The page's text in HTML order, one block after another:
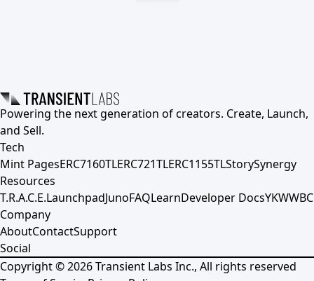
Powering the next generation of creators. Create, Launch,
and Sell.
Tech
Mint PagesERC7160TLERC721TLERC1155TLStorySynergy
Resources
T.R.A.C.E.LaunchpadJunoFAQLearnDeveloper DocsYKWWBC
Company
AboutContactSupport
Social
Copyright ©2026Transient Labs Inc., All rights reserved